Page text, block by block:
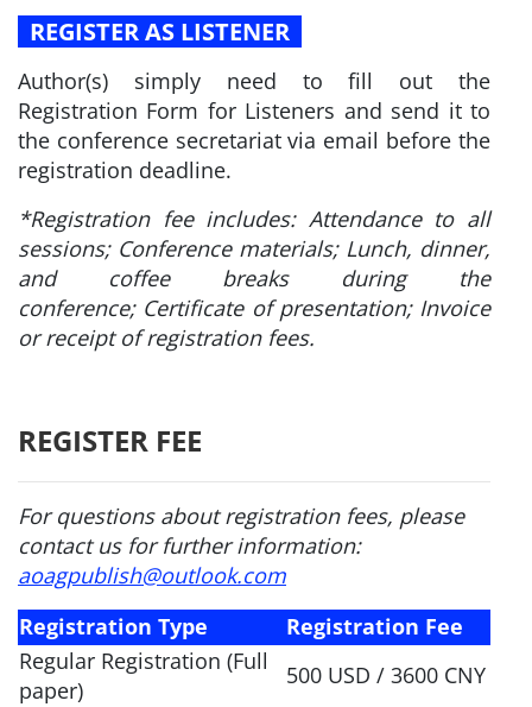
REGISTER AS LISTENER
Author(s) simply need to fill out the
Registration Form for Listeners and send it to
the conference secretariat via email before the
registration deadline.
*Registration fee includes: Attendance to all
sessions; Conference materials; Lunch, dinner,
and coffee breaks during the
conference; Certificate of presentation; Invoice
or receipt of registration fees.
REGISTER FEE
For questions about registration fees, please
contact us for further information:
aoagpublish@outlook.com
Registration Type
Registration Fee
Regular Registration (Full
paper)
500 USD / 3600 CNY